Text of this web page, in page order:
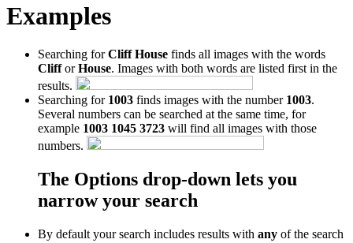
Examples
Searching forCliff House finds all images with the words
ClifforHouse. Images with both words are listed first in the
results.
Searching for 1003 finds images with the number 1003.
Several numbers can be searched at the same time, for
example 1003 1045 3723 will find all images with those
numbers.
The Options drop-down lets you
narrow your search
By default your search includes results with any of the search